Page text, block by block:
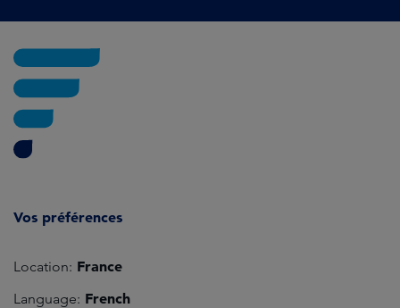
Vos préférences
Location: France
Language: French